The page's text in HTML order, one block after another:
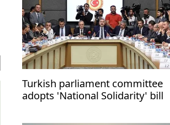
Turkish parliament committee
adopts 'National Solidarity' bill